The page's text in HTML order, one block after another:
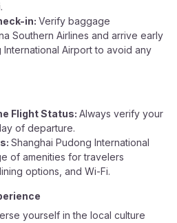
in: Verify baggage
Southern Airlines and arrive early
International Airport to avoid any
Flight Status: Always verify your
of departure.
Shanghai Pudong International
of amenities for travelers
options, and Wi-Fi.
yourself in the local culture